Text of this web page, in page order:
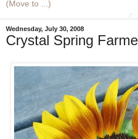
Wednesday, July 30, 2008
Crystal Spring